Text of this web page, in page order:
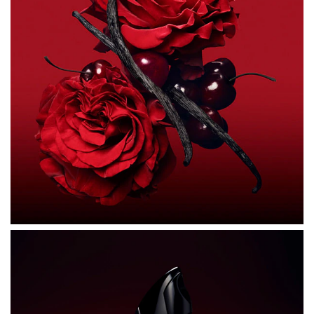
ALCOHOL DENAT., PARFUM (FRAGRANCE), AQUA
(WATER), HEXYL CINNAMAL, LINALOOL, LIMONENE,
COUMARIN, BUTYL METHOXYDIBENZOYLMETHANE,
BENZYL BENZOATE, ALPHA-ISOMETHYL IONONE,
ANISE ALCOHOL, ALCOHOL, ISOEUGENOL, CITRAL,
TRIS(TETRAMETHYLHYDROXYPIPERIDINOL) CITRATE,
GERANIOL, CI 14700 (RED 4), BENZYL ALCOHOL, CI
60730 (EXT. VIOLET 2), CI 17200 (RED 33), CI 19140
(YELLOW 5).